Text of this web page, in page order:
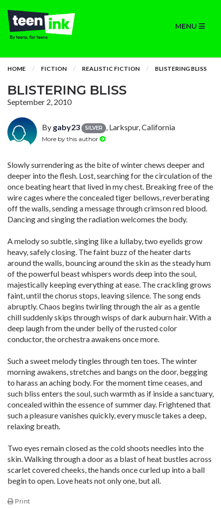
MENU
HOME FICTION REALISTIC FICTION BLISTERING BLISS
BLISTERING BLISS
September 2, 2010
By gaby23 SILVER , Larkspur, California
More by this author
Slowly surrendering as the bite of winter chews deeper and
deeper into the flesh. Lost, searching for the circulation of the
once beating heart that lived in my chest. Breaking free of the
wire cages where the concealed tiger bellows, reverberating
off the walls, sending a message through crimson red blood.
Dancing and singing the radiation welcomes the body.
A melody so subtle, singing like a lullaby, two eyelids grow
heavy, safely closing. The faint buzz of the heater darts
around the walls, bouncing around the skin as the steady hum
of the powerful beast whispers words deep into the soul,
majestically keeping everything at ease. The crackling grows
faint, until the chorus stops, leaving silence. The song ends
abruptly. Chaos begins twirling through the air as a gentle
chill suddenly skips through wisps of dark auburn hair. With a
deep laugh from the under belly of the rusted color
conductor, the orchestra awakens once more.
Such a sweet melody tingles through ten toes. The winter
morning awakens, stretches and bangs on the door, begging
to harass an aching body. For the moment time ceases, and
such bliss enters the soul, such warmth as if inside a sanctuary,
concealed within the essence of summer day. Frightened that
such a pleasure vanishes quickly, every muscle takes a deep,
relaxing breath.
Two eyes remain closed as the cold shoots needles into the
skin. Walking through a door as a blast of heat bustles across
scarlet covered cheeks, the hands once curled up into a ball
begin to open. Love heats not only one, but all.
Print